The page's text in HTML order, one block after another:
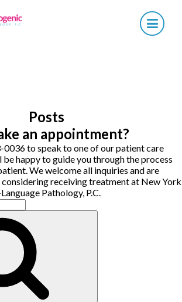
Posts
an appointment?
0036 to speak to one of our patient care
happy to guide you through the process
We welcome all inquiries and are
considering receiving treatment at New York
Pathology, P.C.